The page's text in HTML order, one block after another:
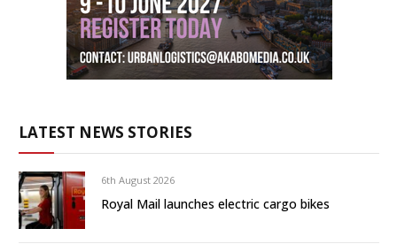
LATEST NEWS STORIES
6th August 2026
Royal Mail launches electric cargo bikes